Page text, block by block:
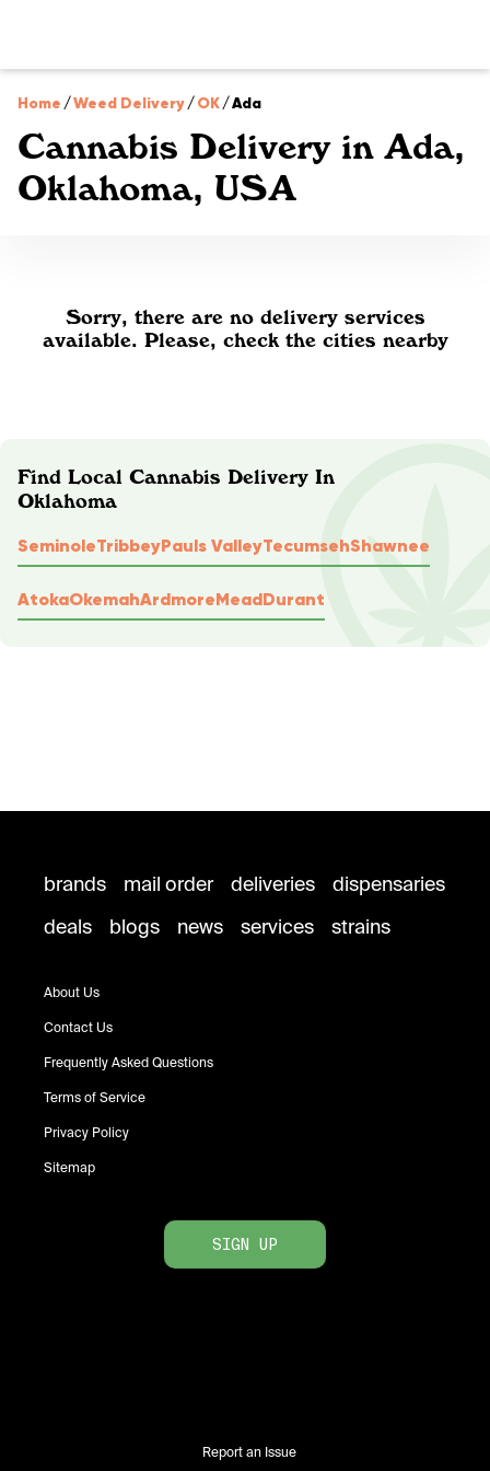
Home /Weed Delivery/OK/Ada
Cannabis Delivery in Ada,
Oklahoma, USA
Sorry, there are no delivery services
available. Please, check the cities nearby
Find Local Cannabis Delivery In
Oklahoma
SeminoleTribbeyPauls ValleyTecumsehShawnee
AtokaOkemahArdmoreMeadDurant
brands mail order deliveries
dispensaries
deals
blogs news services strains
About Us
Contact Us
Frequently Asked Questions
Terms of Service
Privacy Policy
Sitemap
SIGN UP
Report an Issue